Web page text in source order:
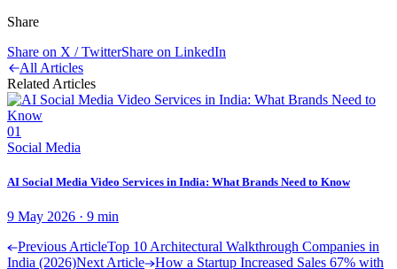
Share
Share on X / TwitterShare on LinkedIn
All Articles
Related Articles
01
Social Media
AI Social Media Video Services in India: What Brands Need to Know
9 May 2026 · 9 min
Previous ArticleTop 10 Architectural Walkthrough Companies in
India (2026)Next Article How a Startup Increased Sales 67% with